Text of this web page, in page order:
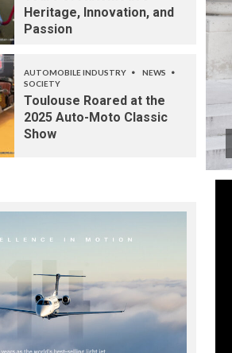
Heritage, Innovation, and
Passion
AUTOMOBILE INDUSTRY
NEWS
SOCIETY
Toulouse Roared at the
2025 Auto-Moto Classic
Show